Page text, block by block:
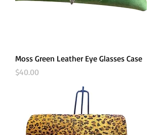
Moss Green Leather Eye Glasses Case
Price
$40.00